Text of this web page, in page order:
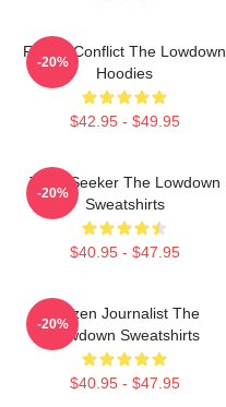
Family Conflict The Lowdown
Hoodies
$42.95 - $49.95
-20%
Truth Seeker The Lowdown
Sweatshirts
$40.95 - $47.95
-20%
Citizen Journalist The
Lowdown Sweatshirts
$40.95 - $47.95
-20%